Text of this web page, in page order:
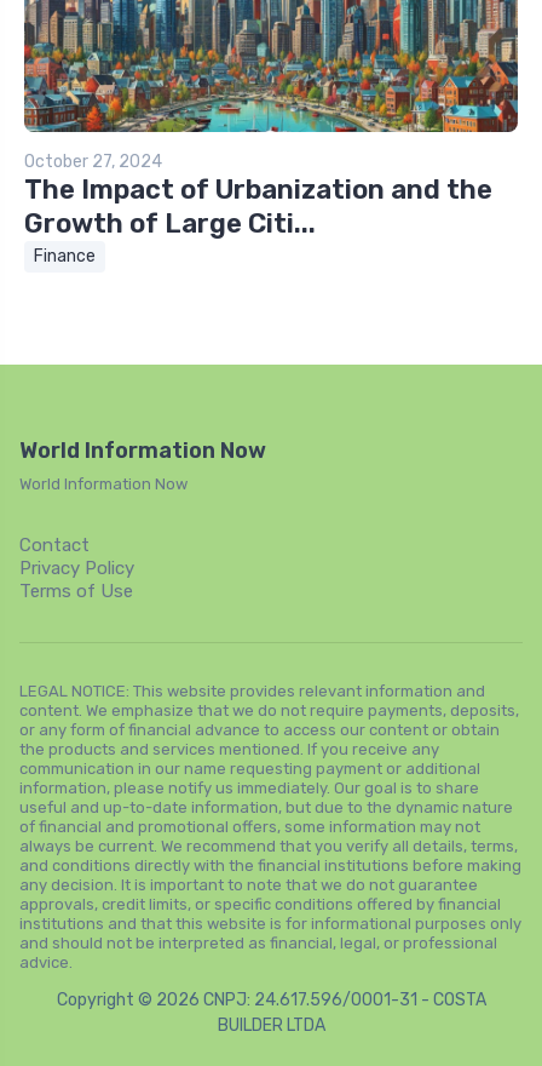
October 27, 2024
The Impact of Urbanization and the
Growth of Large Citi...
Finance
World Information Now
World Information Now
Contact
Privacy Policy
Terms of Use
LEGAL NOTICE: This website provides relevant information and
content. We emphasize that we do not require payments, deposits,
or any form of financial advance to access our content or obtain
the products and services mentioned. If you receive any
communication in our name requesting payment or additional
information, please notify us immediately. Our goal is to share
useful and up-to-date information, but due to the dynamic nature
of financial and promotional offers, some information may not
always be current. We recommend that you verify all details, terms,
and conditions directly with the financial institutions before making
any decision. It is important to note that we do not guarantee
approvals, credit limits, or specific conditions offered by financial
institutions and that this website is for informational purposes only
and should not be interpreted as financial, legal, or professional
advice.
Copyright © 2026 CNPJ: 24.617.596/0001-31 - COSTA
BUILDER LTDA